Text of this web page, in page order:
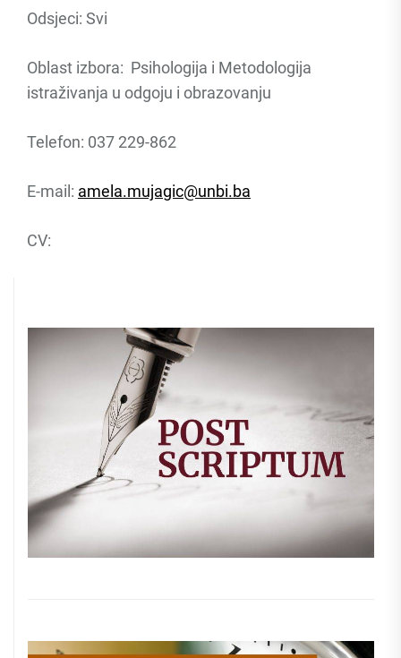
Odsjeci: Svi
Oblast izbora: Psihologija i Metodologija
istraživanja u odgoju i obrazovanju
Telefon: 037 229-862
E-mail: amela.mujagic@unbi.ba
CV: